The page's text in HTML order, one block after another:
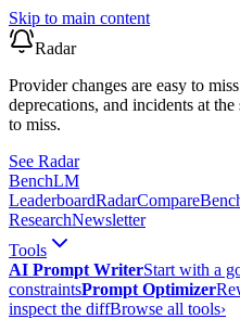
Skip to main content
Radar
Provider changes are easy to
deprecations, and incidents at the
to miss.
See Radar
BenchLM
LeaderboardRadarCompare
ResearchNewsletter
Tools
AI Prompt WriterStart with a
constraintsPrompt Optimizer
inspect the diffBrowse all tools›